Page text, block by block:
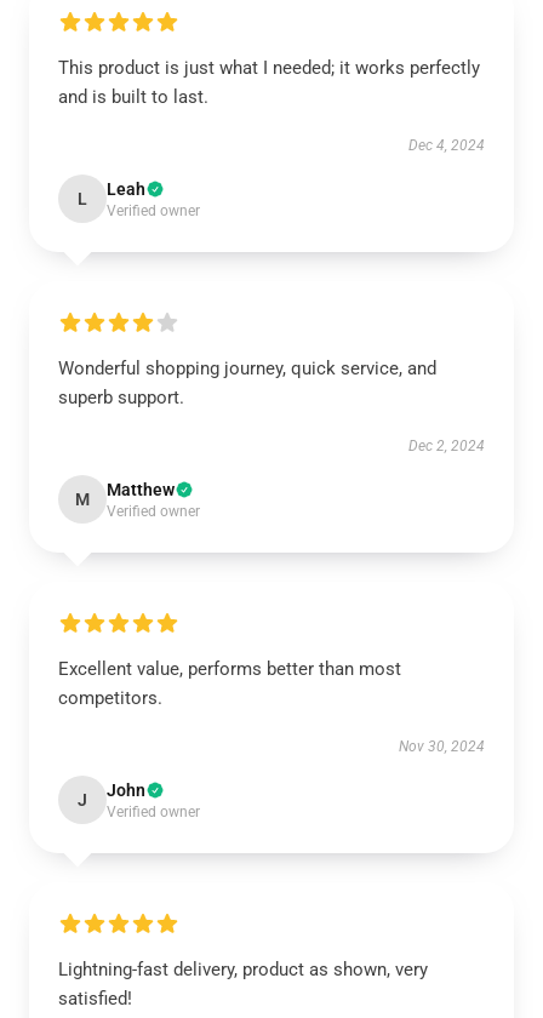
This product is just what I needed; it works perfectly
and is built to last.
Dec 4, 2024
L Leah
Verified owner
Wonderful shopping journey, quick service, and
superb support.
Dec 2, 2024
M Matthew
Verified owner
Excellent value, performs better than most
competitors.
Nov 30, 2024
J John
Verified owner
Lightning-fast delivery, product as shown, very
satisfied!